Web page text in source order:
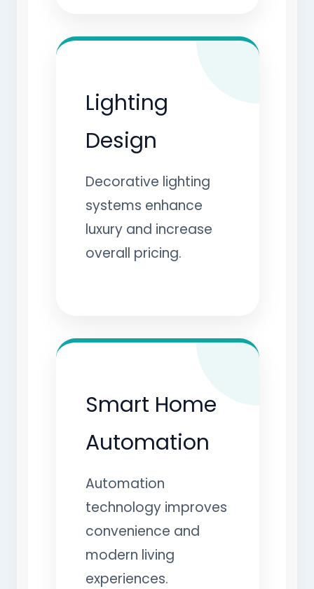
Lighting
Design
Decorative lighting
systems enhance
luxury and increase
overall pricing.
Smart Home
Automation
Automation
technology improves
convenience and
modern living
experiences.